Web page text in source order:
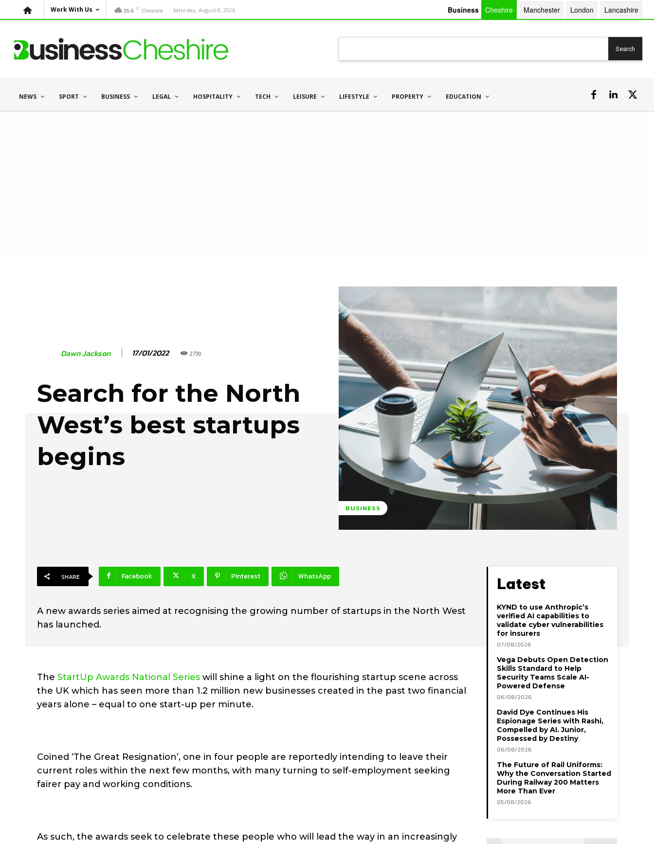
Work With Us 25.6 C Cheshire Saturday, August 8, 2026 Business Cheshire Manchester London Lancashire
Search
NEWS SPORT BUSINESS LEGAL HOSPITALITY TECH LEISURE LIFESTYLE PROPERTY EDUCATION
Dawn Jackson 17/01/2022 2730
Search for the North
West’s best startups
begins
BUSINESS
SHARE Facebook X Pinterest WhatsApp
A new awards series aimed at recognising the growing number of startups in the North West
has launched.
The StartUp Awards National Series will shine a light on the flourishing startup scene across
the UK which has seen more than 1.2 million new businesses created in the past two financial
years alone – equal to one start-up per minute.
Coined ‘The Great Resignation’, one in four people are reportedly intending to leave their
current roles within the next few months, with many turning to self-employment seeking
fairer pay and working conditions.
As such, the awards seek to celebrate these people who will lead the way in an increasingly
Latest
KYND to use Anthropic’s
verified AI capabilities to
validate cyber vulnerabilities
for insurers
07/08/2026
Vega Debuts Open Detection
Skills Standard to Help
Security Teams Scale AI-
Powered Defense
06/08/2026
David Dye Continues His
Espionage Series with Rashi,
Compelled by AI. Junior,
Possessed by Destiny
06/08/2026
The Future of Rail Uniforms:
Why the Conversation Started
During Railway 200 Matters
More Than Ever
05/08/2026